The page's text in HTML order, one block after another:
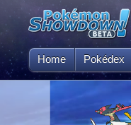
Home Pokédex